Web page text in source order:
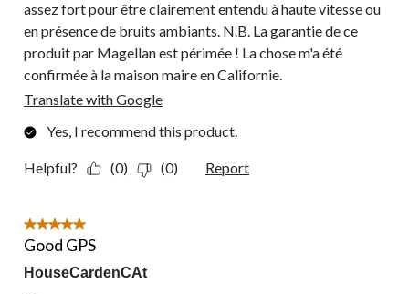
assez fort pour être clairement entendu à haute vitesse ou
en présence de bruits ambiants. N.B. La garantie de ce
produit par Magellan est périmée ! La chose m'a été
confirmée à la maison maire en Californie.
Translate with Google
Yes, I recommend this product.
Helpful? (0) (0) Report
5 out of 5 stars.
Good GPS
HouseCardenCAt